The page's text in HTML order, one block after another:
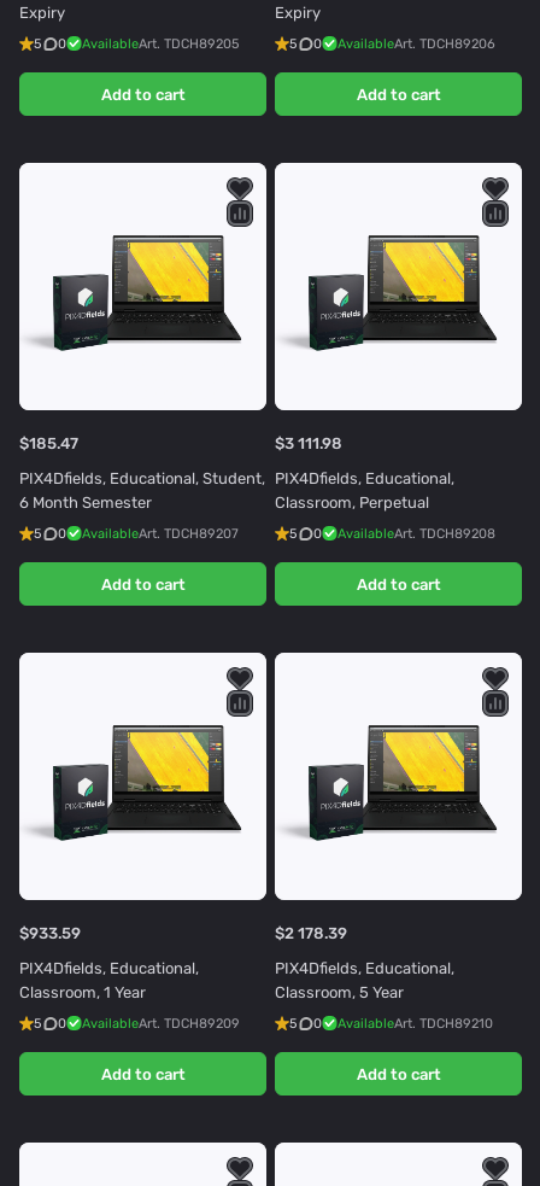
Expiry
5 0 AvailableArt. TDCH89205
Add to cart
Expiry
5 0 AvailableArt. TDCH89206
Add to cart
$185.47
PIX4Dfields, Educational, Student,
6 Month Semester
5 0 AvailableArt. TDCH89207
Add to cart
$3 111.98
PIX4Dfields, Educational,
Classroom, Perpetual
5 0 AvailableArt. TDCH89208
Add to cart
$933.59
PIX4Dfields, Educational,
Classroom, 1 Year
5 0 AvailableArt. TDCH89209
Add to cart
$2 178.39
PIX4Dfields, Educational,
Classroom, 5 Year
5 0 AvailableArt. TDCH89210
Add to cart